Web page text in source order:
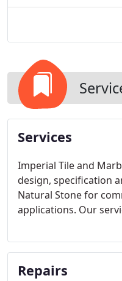
Services
Imperial Tile and
design, specification
Natural Stone for
applications. Our
Contractors. We
ranging from minor
new construction.
Repairs